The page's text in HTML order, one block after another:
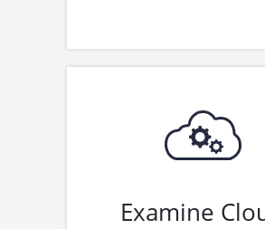
Examine
Examine Office 365
Examine Zoho
Examine OneDrive